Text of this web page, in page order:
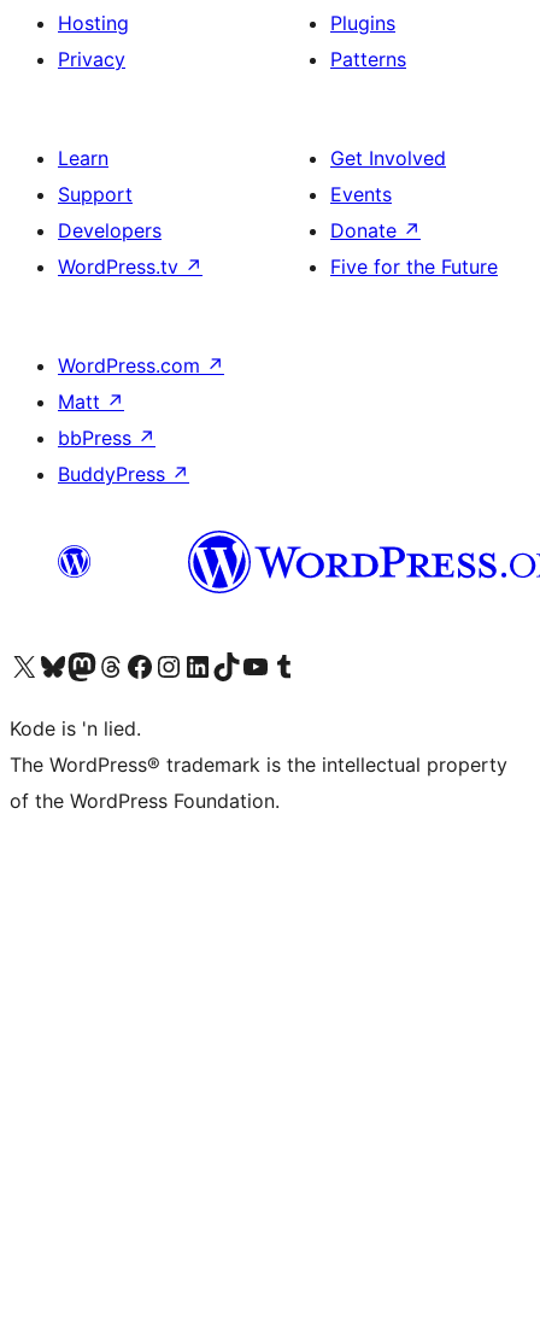
Hosting
Privacy
Plugins
Patterns
Learn
Support
Developers
WordPress.tv ↗
Get Involved
Events
Donate ↗
Five for the Future
WordPress.com ↗
Matt ↗
bbPress ↗
BuddyPress ↗
Visit our X (formerly Twitter) account
Visit our Bluesky account
Visit our Mastodon account
Visit our Threads account
Visit our Facebook page
Visit our Instagram account
Visit our LinkedIn account
Visit our TikTok account
Visit our YouTube channel
Visit our Tumblr account
Kode is 'n lied.
The WordPress® trademark is the intellectual property
of the WordPress Foundation.